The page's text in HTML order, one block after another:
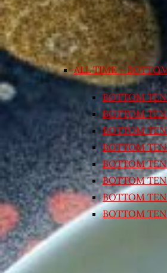
ALL TIME –
BOTTOM
BOTTOM
BOTTOM
BOTTOM
BOTTOM
BOTTOM
BOTTOM
BOTTOM